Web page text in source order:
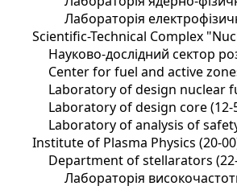
Лабораторія
Scientific-Technical Complex
Науково-дослідний сектор
Center for fuel and active
Laboratory of design nuclear
Laboratory of design core (12-
Laboratory of analysis of
Institute of Plasma Physics (20-
Department of stellarators
Лабораторія